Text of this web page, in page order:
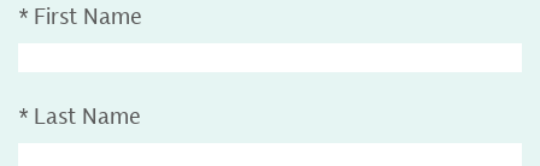
* First Name
* Last Name